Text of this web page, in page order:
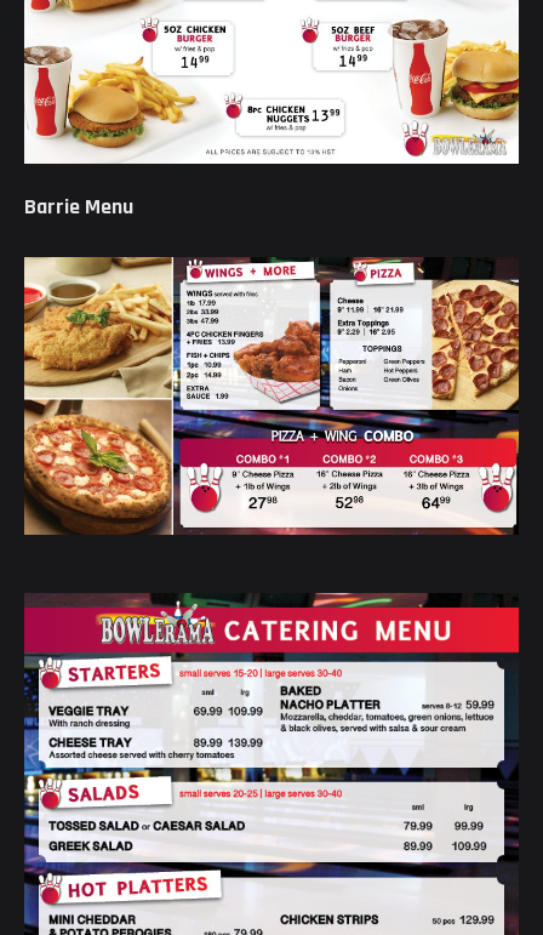
Barrie Menu